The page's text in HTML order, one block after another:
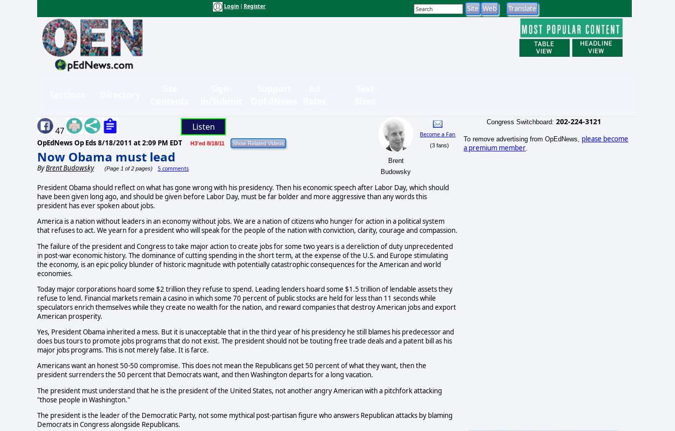
Login Register
47 Listen
OpEdNews Op Eds 8/18/2011 at 2:09 PM EDT H3'ed 8/18/11
Now Obama must lead
ByBrent Budowsky (Page 1 of 2 pages) 5 comments
Brent
Budowsky
Become a Fan
(3 fans)
President Obama should reflect on what has gone wrong with his presidency. Then his economic speech after Labor Day, which should
have been given long ago, and should be given before Labor Day, must be far bolder and more aggressive than any words this
president has ever spoken about jobs.
America is a nation without leaders in an economy without jobs. We are a nation of citizens who hunger for action in a political system
that refuses to act. We yearn for a president who will speak for the people of the nation with conviction, clarity, courage and compassion.
The failure of the president and Congress to take major action to create jobs for some two years is a dereliction of duty unprecedented
in post-war economic history. The dominance of cutting spending in the short term, at the expense of the U.S. and Europe stimulating
the economy, is an epic policy blunder of historic magnitude with potentially catastrophic consequences for the American and world
economies.
Today major corporations hoard some $2 trillion they refuse to spend. Leading lenders hoard some $1.5 trillion of lendable assets they
refuse to lend. Financial markets remain a casino in which some 70 percent of public stocks are held for less than 11 seconds while
speculators enrich themselves while they create no wealth for the nation, and reward companies that destroy American jobs and export
American prosperity.
Yes, President Obama inherited a mess. But it is unacceptable that in the third year of his presidency he still blames his predecessor and
does bus tours to promote jobs programs that do not exist. The president should not be touting free trade deals and a patent bill as his
major jobs programs. This is not merely false. It is farce.
Americans want an honest 50-50 compromise. This does not mean the Republicans get 50 percent of what they want, then the
president surrenders the 50 percent that Democrats want, and then Washington departs for a long vacation.
The president must understand that he is the president of the United States, not another angry American with a pitchfork attacking
"those people in Washington."
The president is the leader of the Democratic Party, not some mythical post-partisan figure who answers Republican attacks by blaming
Democrats in Congress alongside Republicans.
Congress Switchboard: 202-224-3121
To remove advertising from OpEdNews, please become
a premium member